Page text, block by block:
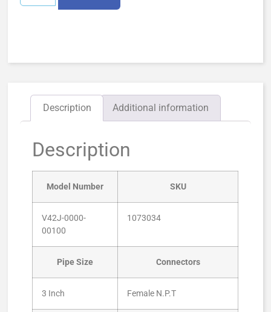
Description Additional information
Description
Model Number SKU
V42J-0000-
00100
1073034
Pipe Size Connectors
3 Inch Female N.P.T